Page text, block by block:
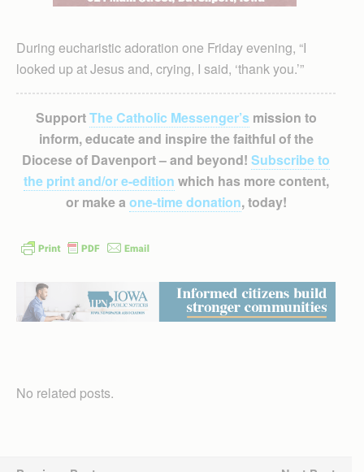
During eucharistic adoration one Friday evening, “I
looked up at Jesus and, crying, I said, ‘thank you.’”
SupportThe Catholic Messenger’smission to
inform, educate and inspire the faithful of the
Diocese of Davenport – and beyond! Subscribe to
the print and/or e-edition which has more content,
or make a one-time donation, today!
No related posts.